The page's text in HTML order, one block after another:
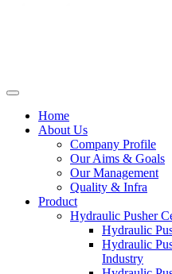
Home
About Us
Company Profile
Our Aims & Goals
Our Management
Quality & Infra
Product
Hydraulic Pusher
Hydraulic
Hydraulic
Industry